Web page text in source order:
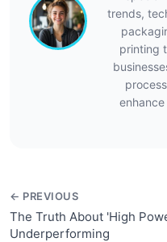
trends,
printing
← PREVIOUS
The Truth About 'High
Underperforming